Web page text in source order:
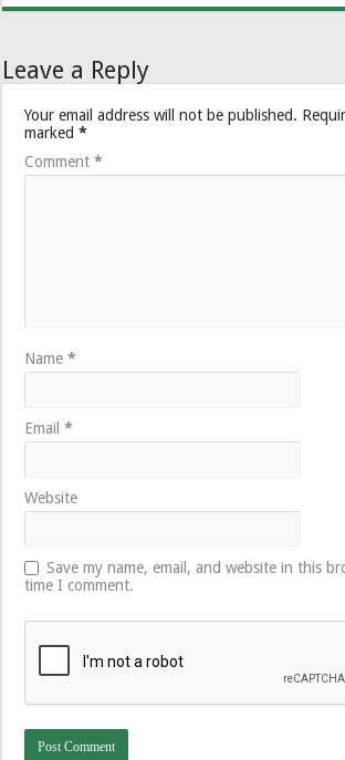
Leave a Reply
Your email address will not be published.
marked*
Comment*
Name*
Email*
Website
Save my name, email, and website in this
time I comment.